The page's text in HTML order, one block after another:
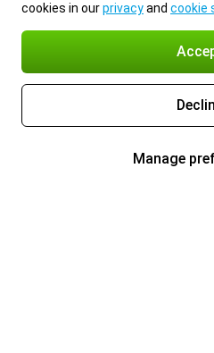
cookies in ourprivacyand cookie
Manage